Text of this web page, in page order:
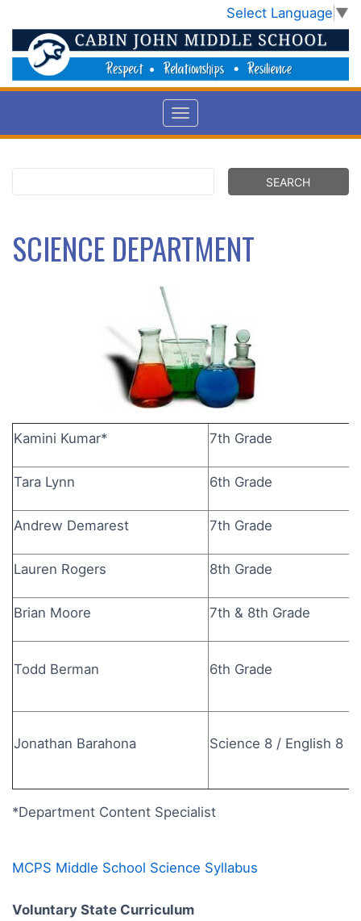
Select Language ▼
SCIENCE DEPARTMENT
Kamini Kumar* 7th Grade
Tara Lynn 6th Grade
Andrew Demarest 7th Grade
Lauren Rogers 8th Grade
Brian Moore 7th & 8th Grade
Todd Berman 6th Grade
Jonathan Barahona Science 8 / English 8
*Department Content Specialist
MCPS Middle School Science Syllabus
Voluntary State Curriculum